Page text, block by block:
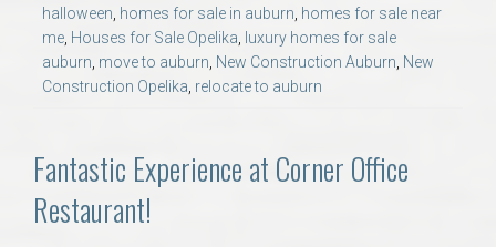
halloween homes for sale in auburn homes for sale near
me Houses for Sale Opelika
luxury homes for sale
auburn move to auburn New Construction Auburn New
Construction Opelika relocate to auburn
Fantastic Experience at Corner Office
Restaurant!